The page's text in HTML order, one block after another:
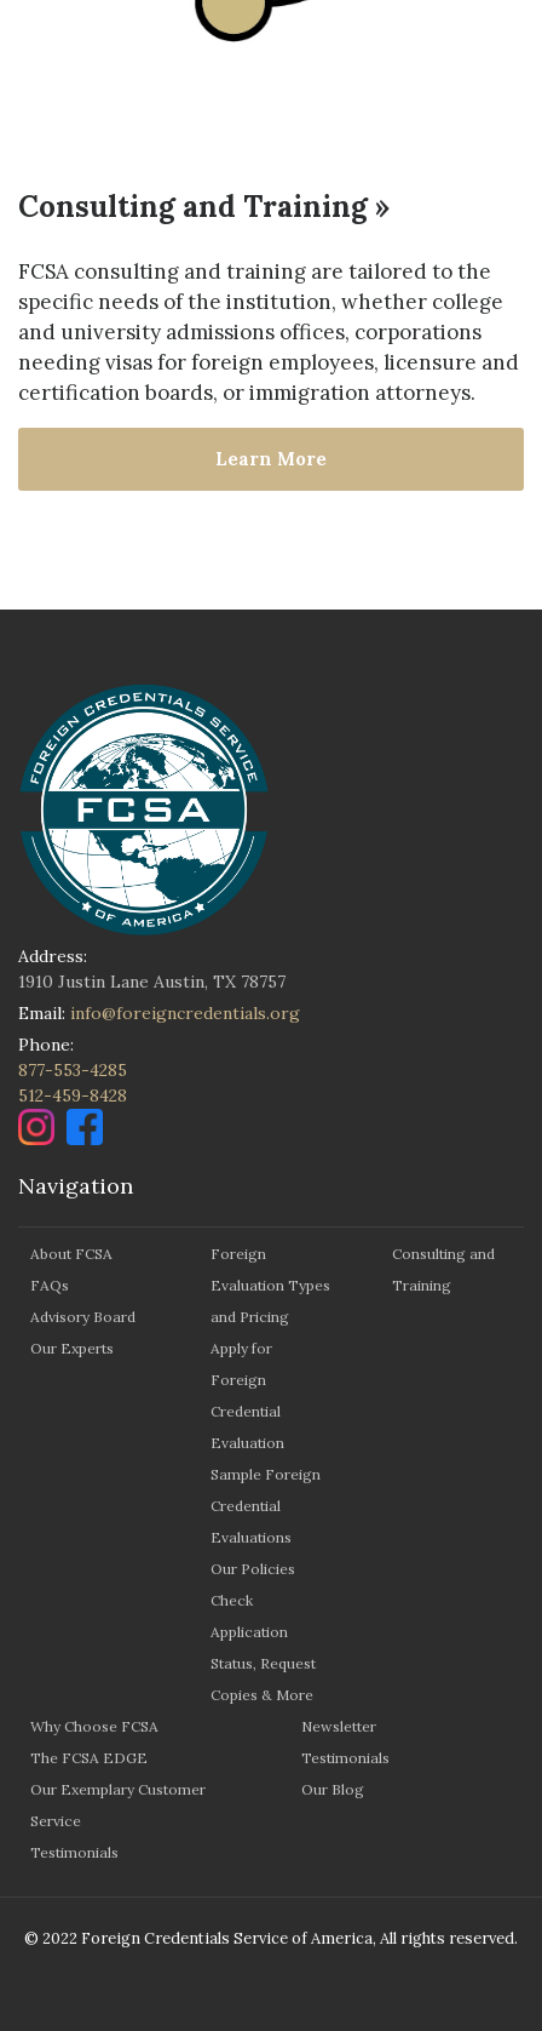
Consulting and Training »
FCSA consulting and training are tailored to the
specific needs of the institution, whether college
and university admissions offices, corporations
needing visas for foreign employees, licensure and
certification boards, or immigration attorneys.
Learn More
Address:
1910 Justin Lane Austin, TX 78757
Email: info@foreigncredentials.org
Phone:
877-553-4285
512-459-8428
Navigation
About FCSA
FAQs
Advisory Board
Our Experts
Foreign
Evaluation Types
and Pricing
Apply for
Foreign
Credential
Evaluation
Sample Foreign
Credential
Evaluations
Our Policies
Check
Application
Status, Request
Copies & More
Consulting and
Training
Why Choose FCSA
The FCSA EDGE
Our Exemplary Customer
Service
Testimonials
Newsletter
Testimonials
Our Blog
© 2022 Foreign Credentials Service of America, All rights reserved.